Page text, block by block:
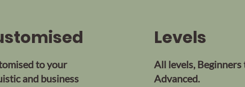
to your
and business
Levels
All levels, Beginners
Advanced.